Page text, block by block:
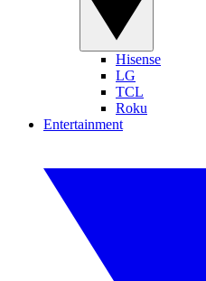
Hisense
LG
TCL
Roku
Entertainment